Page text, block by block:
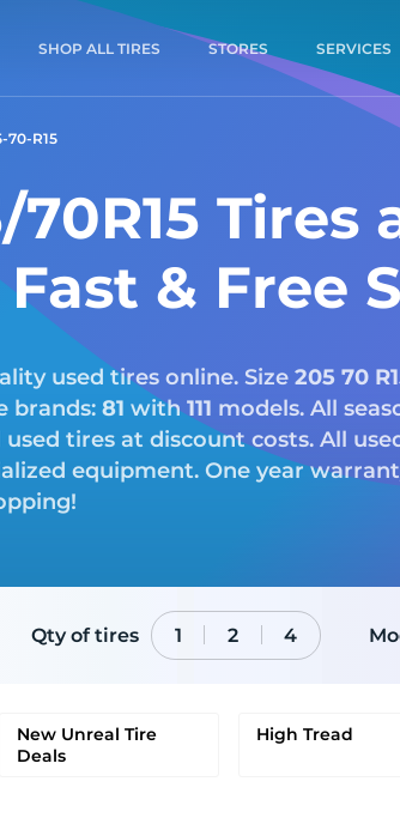
SHOP ALL TIRES STORES SERVICES
70-R15
70R15 Tires
Fast & Free
used tires online. Size 205 70
brands: 81 with111 models. All
used tires at discount costs. All
equipment. One year
Qty of tires 1 2 4
New Unreal Tire
Deals
High Tread